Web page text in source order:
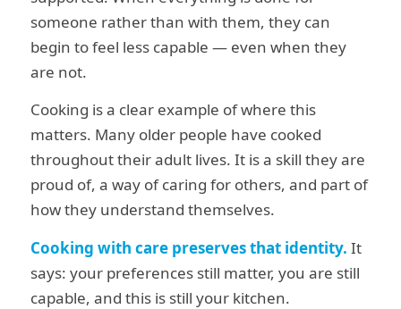
someone rather than with them, they can
begin to feel less capable — even when they
are not.
Cooking is a clear example of where this
matters. Many older people have cooked
throughout their adult lives. It is a skill they are
proud of, a way of caring for others, and part of
how they understand themselves.
Cooking with care preserves that identity. It
says: your preferences still matter, you are still
capable, and this is still your kitchen.